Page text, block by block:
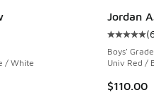
rating - [4 out of 5 stars],
/ White
Jordan
(
Boys'
Univ Red /
$110.00